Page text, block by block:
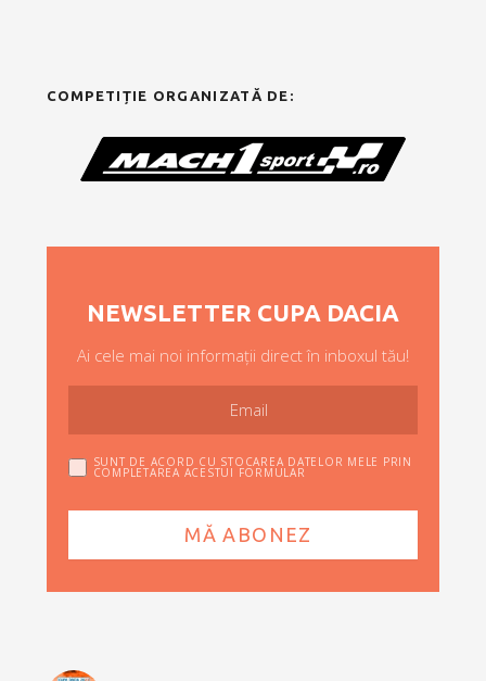
COMPETIȚIE ORGANIZATĂ DE:
NEWSLETTER CUPA DACIA
Ai cele mai noi informații direct în inboxul tău!
SUNT DE ACORD CU STOCAREA DATELOR MELE PRIN
COMPLETAREA ACESTUI FORMULAR